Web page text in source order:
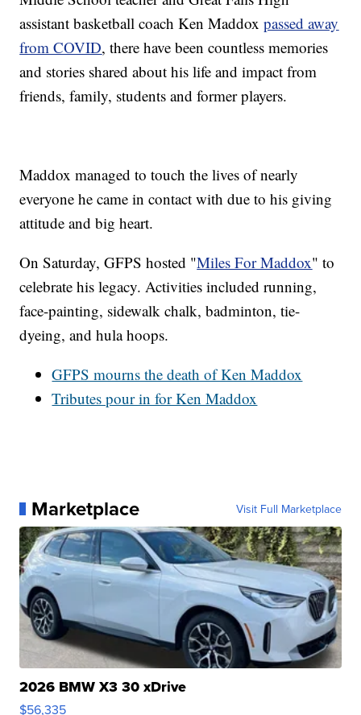
assistant basketball coach Ken Maddoxpassed away
from COVID, there have been countless memories
and stories shared about his life and impact from
friends, family, students and former players.
Maddox managed to touch the lives of nearly
everyone he came in contact with due to his giving
attitude and big heart.
On Saturday, GFPS hosted "Miles For Maddox" to
celebrate his legacy. Activities included running,
face-painting, sidewalk chalk, badminton, tie-
dyeing, and hula hoops.
GFPS mourns the death of Ken Maddox
Tributes pour in for Ken Maddox
Marketplace Visit Full Marketplace
2026 BMW X3 30 xDrive
$56,335